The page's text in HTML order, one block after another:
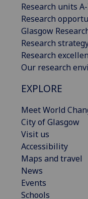
Research units
Research
Glasgow
Research
Research
Our research
EXPLORE
Meet World
City of Glasgow
Visit us
Accessibility
Maps and travel
News
Events
Schools